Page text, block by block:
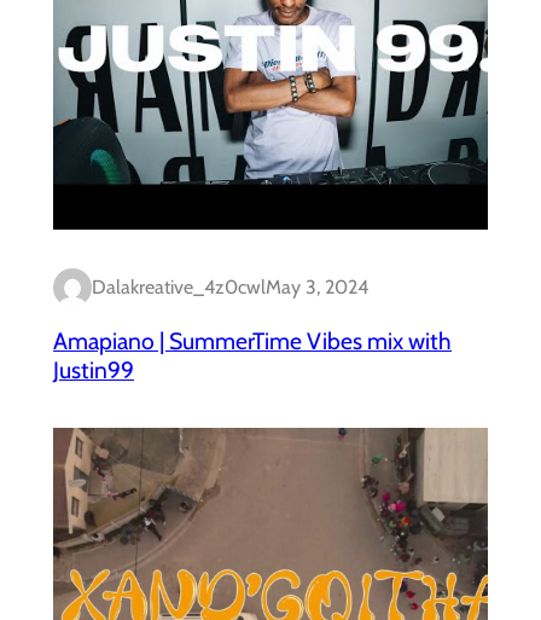
Dalakreative_4z0cwlMay 3, 2024
Amapiano | SummerTime Vibes mix with
Justin99